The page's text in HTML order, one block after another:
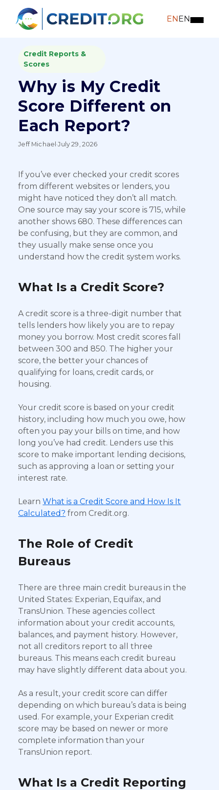
ENEN
Credit Reports &
Scores
Why is My Credit
Score Different on
Each Report?
Jeff Michael ·July 29, 2026
If you’ve ever checked your credit scores
from different websites or lenders, you
might have noticed they don’t all match.
One source may say your score is 715, while
another shows 680. These differences can
be confusing, but they are common, and
they usually make sense once you
understand how the credit system works.
What Is a Credit Score?
A credit score is a three-digit number that
tells lenders how likely you are to repay
money you borrow. Most credit scores fall
between 300 and 850. The higher your
score, the better your chances of
qualifying for loans, credit cards, or
housing.
Your credit score is based on your credit
history, including how much you owe, how
often you pay your bills on time, and how
long you’ve had credit. Lenders use this
score to make important lending decisions,
such as approving a loan or setting your
interest rate.
LearnWhat is a Credit Score and How Is It
Calculated? from Credit.org.
The Role of Credit
Bureaus
There are three main credit bureaus in the
United States: Experian, Equifax, and
TransUnion. These agencies collect
information about your credit accounts,
balances, and payment history. However,
not all creditors report to all three
bureaus. This means each credit bureau
may have slightly different data about you.
As a result, your credit score can differ
depending on which bureau’s data is being
used. For example, your Experian credit
score may be based on newer or more
complete information than your
TransUnion report.
What Is a Credit Reporting